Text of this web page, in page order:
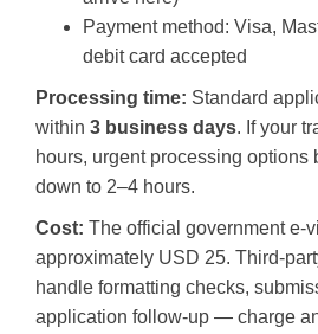
Payment method: Visa,
debit card accepted
Processing time: Standard
within 3 business days. If your
hours, urgent processing options
down to 2–4 hours.
Cost: The official government e-
approximately USD 25. Third-
handle formatting checks,
application follow-up — charge